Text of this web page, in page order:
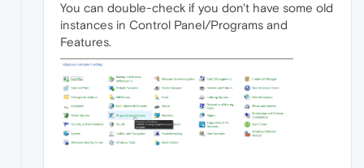
You can double-check if you don't have some old
instances in Control Panel/Programs and
Features.